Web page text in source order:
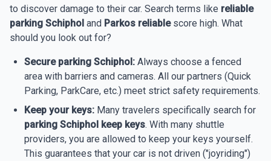
to discover damage to their car. Search terms like reliable
parking Schiphol and Parkos reliablescore high. What
should you look out for?
Secure parking Schiphol: Always choose a fenced
area with barriers and cameras. All our partners (Quick
Parking, ParkCare, etc.) meet strict safety requirements.
Keep your keys: Many travelers specifically search for
parking Schiphol keep keys. With many shuttle
providers, you are allowed to keep your keys yourself.
This guarantees that your car is not driven ("joyriding")